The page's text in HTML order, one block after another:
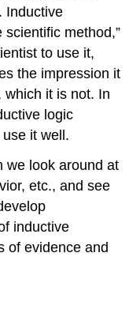
Inductive
scientific method,”
to use it,
the impression it
which it is not. In
logic
it well.
we look around at
etc., and see
inductive
of evidence and